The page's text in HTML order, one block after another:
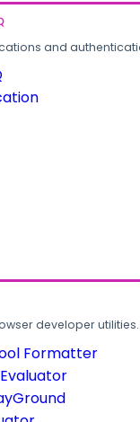
and
developer utilities.
Formatter